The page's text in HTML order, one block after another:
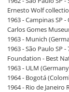
Ernesto Wolf
1963 - Campinas
Carlos Gomes
1963 - Munich
1963 - São Paulo SP
Foundation - Best
1963 - ULM
1964 - Bogotá
1964 - Rio de Janeiro